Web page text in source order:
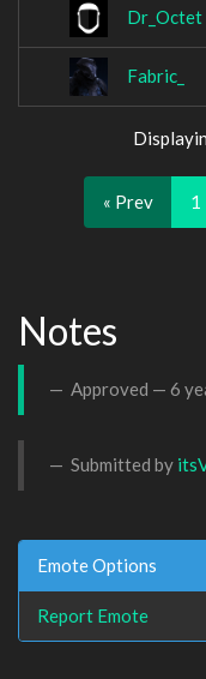
Dr_Octet
Fabric_
« Prev 1
Notes
Approved — 6
Submitted by
Emote Options
Report Emote